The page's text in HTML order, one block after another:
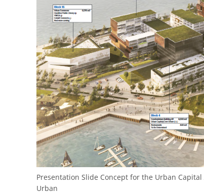
Presentation Slide Concept for the Urban
Urban